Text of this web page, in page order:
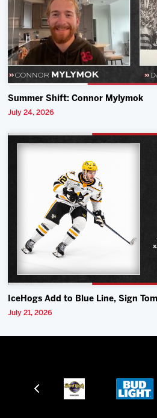
Summer Shift: Connor Mylymok
July 24, 2026
IceHogs Add to Blue Line, Sign
July 21, 2026